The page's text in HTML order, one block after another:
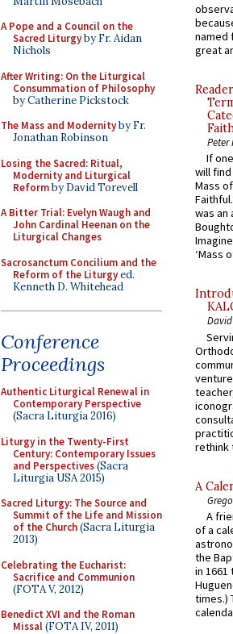
A Pope and a Council on the
Sacred Liturgyby Fr. Aidan
Nichols
After Writing: On the Liturgical
Consummation of Philosophy
by Catherine Pickstock
The Mass and Modernityby Fr.
Jonathan Robinson
Losing the Sacred: Ritual,
Modernity and Liturgical
Reformby David Torevell
A Bitter Trial: Evelyn Waugh and
John Cardinal Heenan on the
Liturgical Changes
Sacrosanctum Concilium and the
Reform of the Liturgyed.
Kenneth D. Whitehead
Conference
Proceedings
Authentic Liturgical Renewal in
Contemporary Perspective
(Sacra Liturgia 2016)
Liturgy in the Twenty-First
Century: Contemporary Issues
and Perspectives(Sacra
Liturgia USA 2015)
Sacred Liturgy: The Source and
Summit of the Life and Mission
of the Church(Sacra Liturgia
2013)
Celebrating the Eucharist:
Sacrifice and Communion
(FOTA V, 2012)
Benedict XVI and the Roman
Missal(FOTA IV, 2011)
named
great
Peter
If
will
Mass
was an
‘Mass
rethink
A
A
of a
the
in
times.)